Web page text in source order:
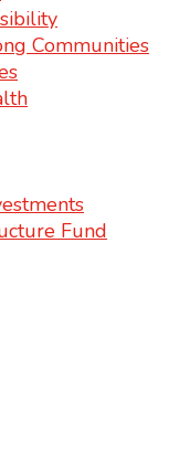
Communities
Fund